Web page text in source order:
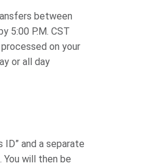
between
5:00 P.M. CST
on your
or all day
and a separate
will then be